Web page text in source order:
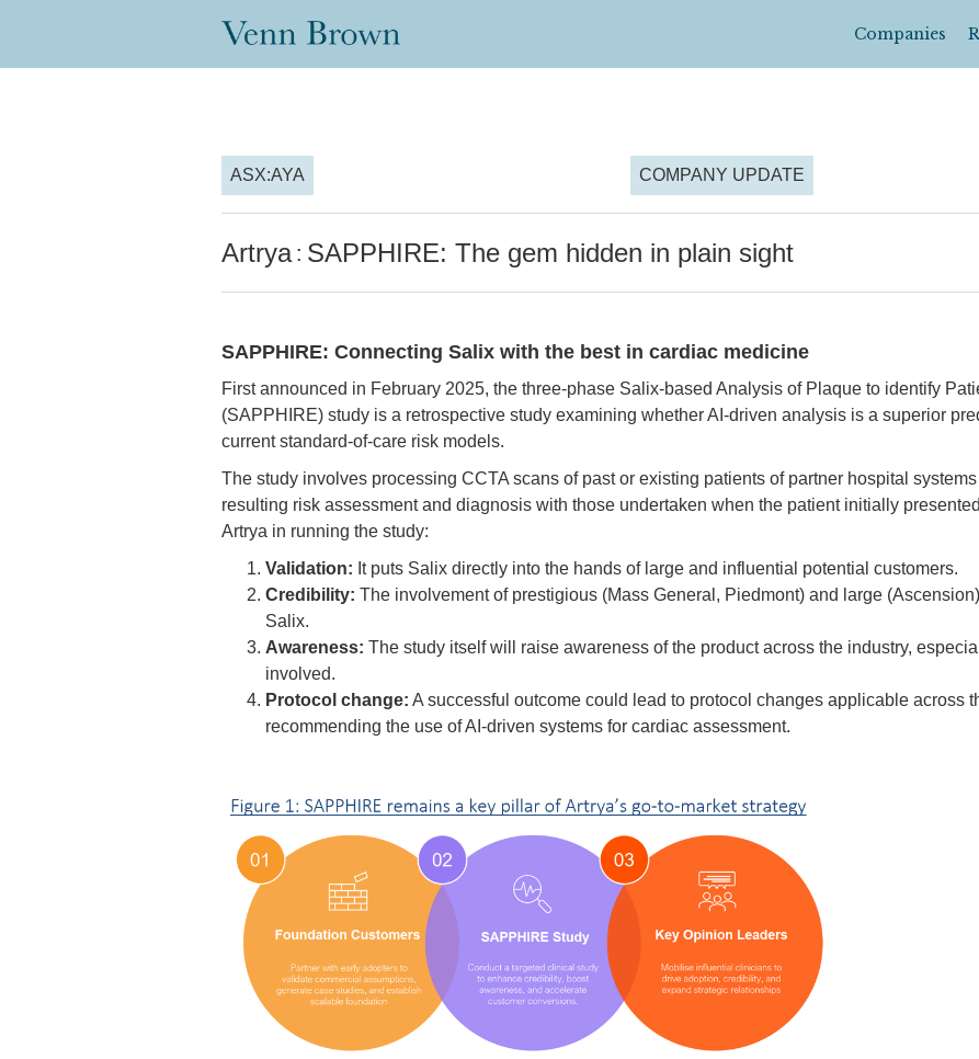
Companies
ASX:AYA COMPANY UPDATE
Artrya : SAPPHIRE: The gem hidden in plain sight
SAPPHIRE: Connecting Salix with the best in cardiac medicine
First announced in February 2025, the three-phase Salix-based Analysis of Plaque to identify
(SAPPHIRE) study is a retrospective study examining whether AI-driven analysis is a superior
current standard-of-care risk models.
The study involves processing CCTA scans of past or existing patients of partner hospital
resulting risk assessment and diagnosis with those undertaken when the patient initially
Artrya in running the study:
Validation: It puts Salix directly into the hands of large and influential potential customers.
Credibility: The involvement of prestigious (Mass General, Piedmont) and large
Salix.
Awareness: The study itself will raise awareness of the product across the industry,
involved.
Protocol change: A successful outcome could lead to protocol changes applicable across
recommending the use of AI-driven systems for cardiac assessment.